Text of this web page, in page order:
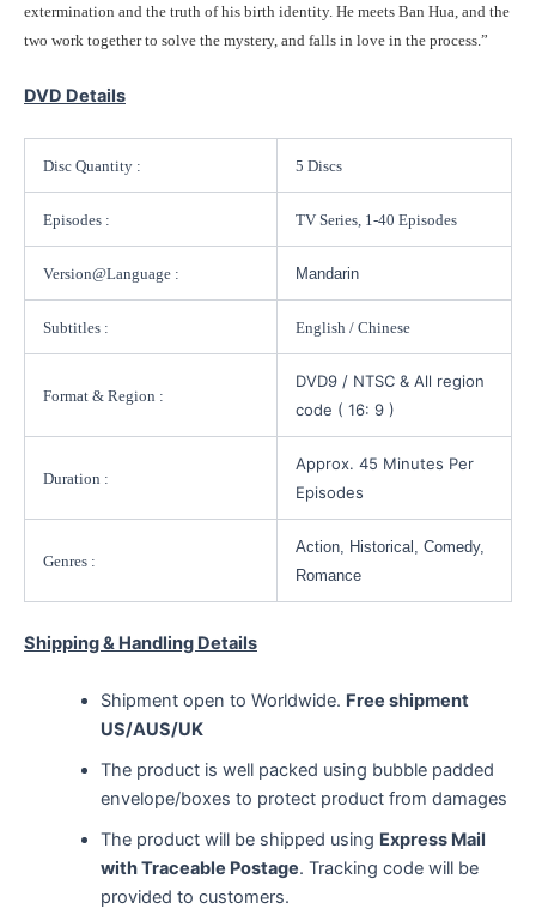
extermination and the truth of his birth identity. He meets Ban Hua, and the
two work together to solve the mystery, and falls in love in the process.”
DVD Details
Disc Quantity : 5 Discs
Episodes : TV Series, 1-40 Episodes
Version@Language : Mandarin
Subtitles : English / Chinese
Format & Region :
DVD9 / NTSC & All region
code ( 16: 9 )
Duration :
Approx. 45 Minutes Per
Episodes
Genres :
Action, Historical, Comedy,
Romance
Shipping & Handling Details
Shipment open to Worldwide. Free shipment
US/AUS/UK
The product is well packed using bubble padded
envelope/boxes to protect product from damages
The product will be shipped using Express Mail
with Traceable Postage. Tracking code will be
provided to customers.